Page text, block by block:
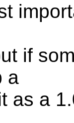
if
a
as a